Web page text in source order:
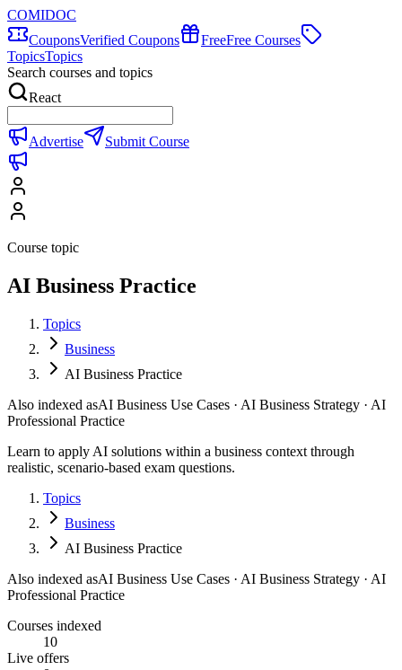
COMIDOC
CouponsVerified Coupons FreeFree Courses
TopicsTopics
Search courses and topics
React
Advertise Submit Course
Course topic
AI Business Practice
Topics
Business
AI Business Practice
Also indexed asAI Business Use Cases · AI Business Strategy · AI
Professional Practice
Learn to apply AI solutions within a business context through
realistic, scenario-based exam questions.
Topics
Business
AI Business Practice
Also indexed asAI Business Use Cases · AI Business Strategy · AI
Professional Practice
Courses indexed
10
Live offers